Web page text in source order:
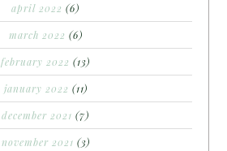
april 2022 (6)
march 2022 (6)
february 2022 (13)
january 2022 (11)
december 2021 (7)
november 2021 (3)